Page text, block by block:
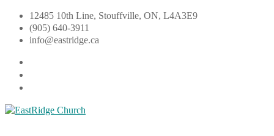
Skip
content
12485 10th Line, Stouffville, ON, L4A3E9
(905) 640-3911
info@eastridge.ca